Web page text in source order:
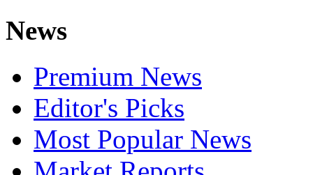
News
Premium News
Editor's Picks
Most Popular News